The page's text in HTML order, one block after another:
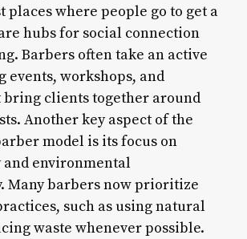
places where people go to get a
hubs for social connection
Barbers often take an active
events, workshops, and
bring clients together around
Another key aspect of the
model is its focus on
environmental
Many barbers now prioritize
such as using natural
waste whenever possible.